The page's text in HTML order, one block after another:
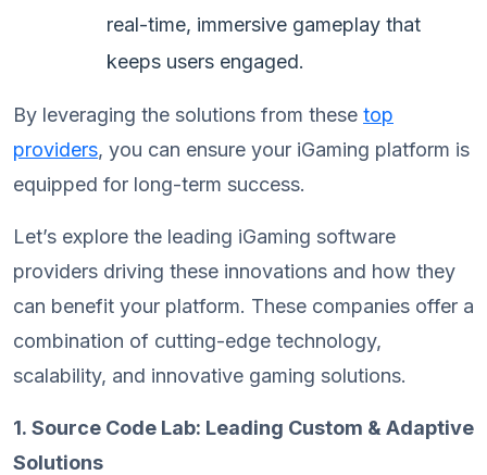
real-time, immersive gameplay that
keeps users engaged.
By leveraging the solutions from these top
providers, you can ensure your iGaming platform is
equipped for long-term success.
Let’s explore the leading iGaming software
providers driving these innovations and how they
can benefit your platform. These companies offer a
combination of cutting-edge technology,
scalability, and innovative gaming solutions.
1. Source Code Lab: Leading Custom & Adaptive
Solutions